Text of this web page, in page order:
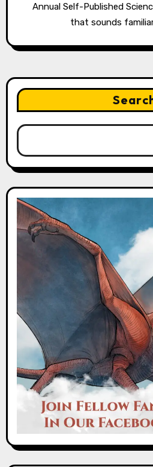
Annual Self-Published
that sounds